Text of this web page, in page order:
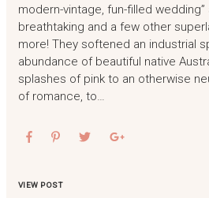
modern-vintage, fun-filled
breathtaking and a few other
more! They softened an industrial
abundance of beautiful native
splashes of pink to an otherwise
of romance, to…
VIEW POST